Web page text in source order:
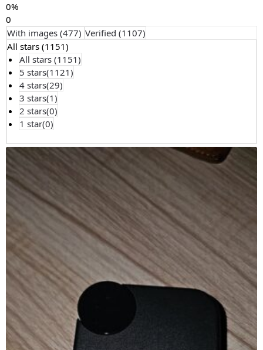
0%
0
With images (477) Verified (1107)
All stars (1151)
All stars (1151)
5 stars(1121)
4 stars(29)
3 stars(1)
2 stars(0)
1 star(0)